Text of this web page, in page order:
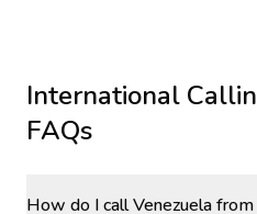
International
FAQs
How do I call Venezuela